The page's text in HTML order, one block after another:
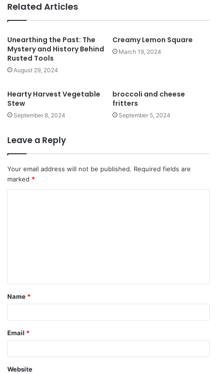
t
e
Related Articles
Unearthing the Past: The
Mystery and History Behind
Rusted Tools
August 29, 2024
Creamy Lemon Square
March 19, 2024
Hearty Harvest Vegetable
Stew
September 8, 2024
broccoli and cheese
fritters
September 5, 2024
Leave a Reply
Your email address will not be published. Required fields are
marked *
Name *
Email *
Website